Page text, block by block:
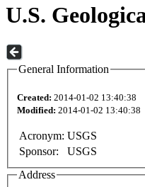
U.S.
General Information
Created: 2014-01-02 13:40:38
Modified: 2014-01-02 13:40:38
Acronym: USGS
Sponsor:
USGS
Address